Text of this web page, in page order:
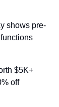
shows pre-
$5K+
off